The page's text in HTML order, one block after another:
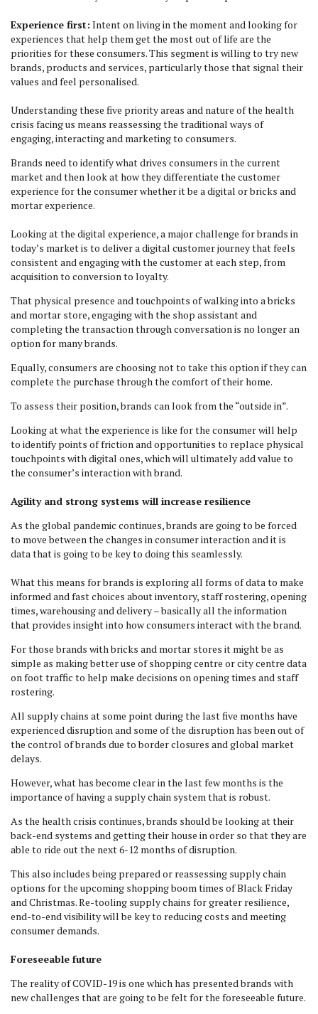
Experience first: Intent on living in the moment and looking for
experiences that help them get the most out of life are the
priorities for these consumers. This segment is willing to try new
brands, products and services, particularly those that signal their
values and feel personalised.
Understanding these five priority areas and nature of the health
crisis facing us means reassessing the traditional ways of
engaging, interacting and marketing to consumers.
Brands need to identify what drives consumers in the current
market and then look at how they differentiate the customer
experience for the consumer whether it be a digital or bricks and
mortar experience.
Looking at the digital experience, a major challenge for brands in
today’s market is to deliver a digital customer journey that feels
consistent and engaging with the customer at each step, from
acquisition to conversion to loyalty.
That physical presence and touchpoints of walking into a bricks
and mortar store, engaging with the shop assistant and
completing the transaction through conversation is no longer an
option for many brands.
Equally, consumers are choosing not to take this option if they can
complete the purchase through the comfort of their home.
To assess their position, brands can look from the “outside in”.
Looking at what the experience is like for the consumer will help
to identify points of friction and opportunities to replace physical
touchpoints with digital ones, which will ultimately add value to
the consumer’s interaction with brand.
Agility and strong systems will increase resilience
As the global pandemic continues, brands are going to be forced
to move between the changes in consumer interaction and it is
data that is going to be key to doing this seamlessly.
What this means for brands is exploring all forms of data to make
informed and fast choices about inventory, staff rostering, opening
times, warehousing and delivery – basically all the information
that provides insight into how consumers interact with the brand.
For those brands with bricks and mortar stores it might be as
simple as making better use of shopping centre or city centre data
on foot traffic to help make decisions on opening times and staff
rostering.
All supply chains at some point during the last five months have
experienced disruption and some of the disruption has been out of
the control of brands due to border closures and global market
delays.
However, what has become clear in the last few months is the
importance of having a supply chain system that is robust.
As the health crisis continues, brands should be looking at their
back-end systems and getting their house in order so that they are
able to ride out the next 6-12 months of disruption.
This also includes being prepared or reassessing supply chain
options for the upcoming shopping boom times of Black Friday
and Christmas. Re-tooling supply chains for greater resilience,
end-to-end visibility will be key to reducing costs and meeting
consumer demands.
Foreseeable future
The reality of COVID-19 is one which has presented brands with
new challenges that are going to be felt for the foreseeable future.